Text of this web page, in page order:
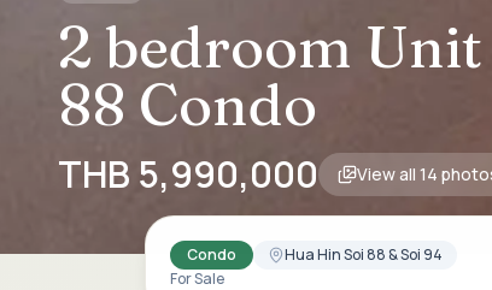
2 bedroom
88 Condo
THB 5,990,000 View all 14
Condo
Hua Hin Soi 88 & Soi 94
For Sale